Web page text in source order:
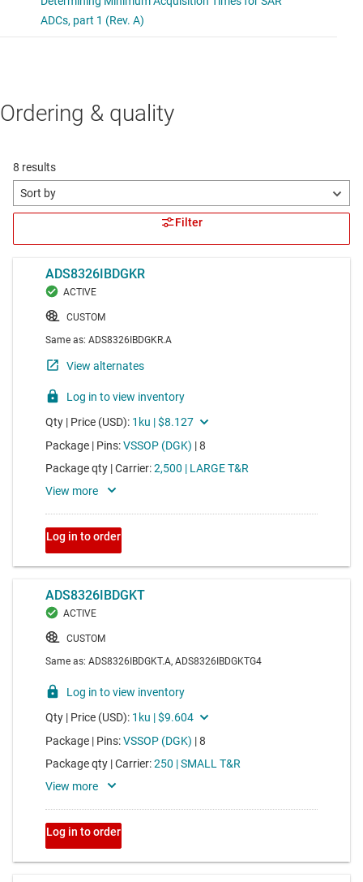
Ordering & quality